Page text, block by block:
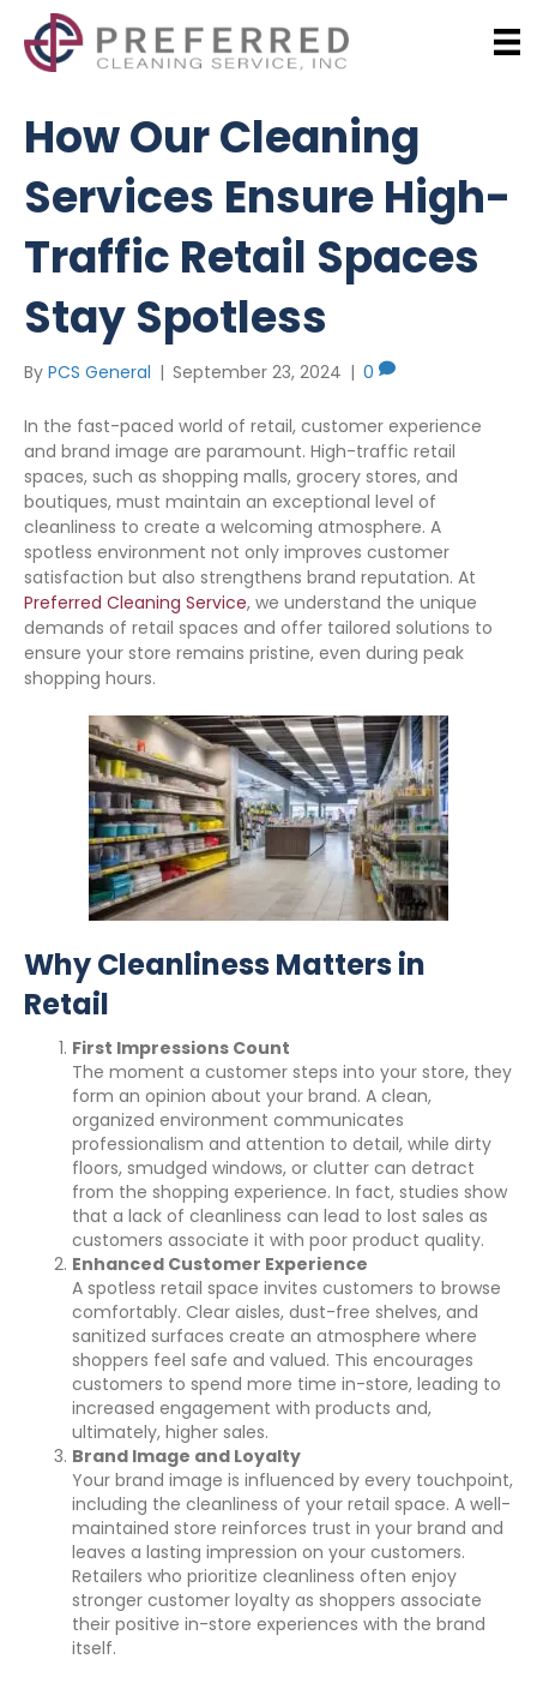
How Our Cleaning
Services Ensure High-
Traffic Retail Spaces
Stay Spotless
By PCS General | September 23, 2024 | 0
In the fast-paced world of retail, customer experience
and brand image are paramount. High-traffic retail
spaces, such as shopping malls, grocery stores, and
boutiques, must maintain an exceptional level of
cleanliness to create a welcoming atmosphere. A
spotless environment not only improves customer
satisfaction but also strengthens brand reputation. At
Preferred Cleaning Service, we understand the unique
demands of retail spaces and offer tailored solutions to
ensure your store remains pristine, even during peak
shopping hours.
Why Cleanliness Matters in
Retail
First Impressions Count
The moment a customer steps into your store, they
form an opinion about your brand. A clean,
organized environment communicates
professionalism and attention to detail, while dirty
floors, smudged windows, or clutter can detract
from the shopping experience. In fact, studies show
that a lack of cleanliness can lead to lost sales as
customers associate it with poor product quality.
Enhanced Customer Experience
A spotless retail space invites customers to browse
comfortably. Clear aisles, dust-free shelves, and
sanitized surfaces create an atmosphere where
shoppers feel safe and valued. This encourages
customers to spend more time in-store, leading to
increased engagement with products and,
ultimately, higher sales.
Brand Image and Loyalty
Your brand image is influenced by every touchpoint,
including the cleanliness of your retail space. A well-
maintained store reinforces trust in your brand and
leaves a lasting impression on your customers.
Retailers who prioritize cleanliness often enjoy
stronger customer loyalty as shoppers associate
their positive in-store experiences with the brand
itself.